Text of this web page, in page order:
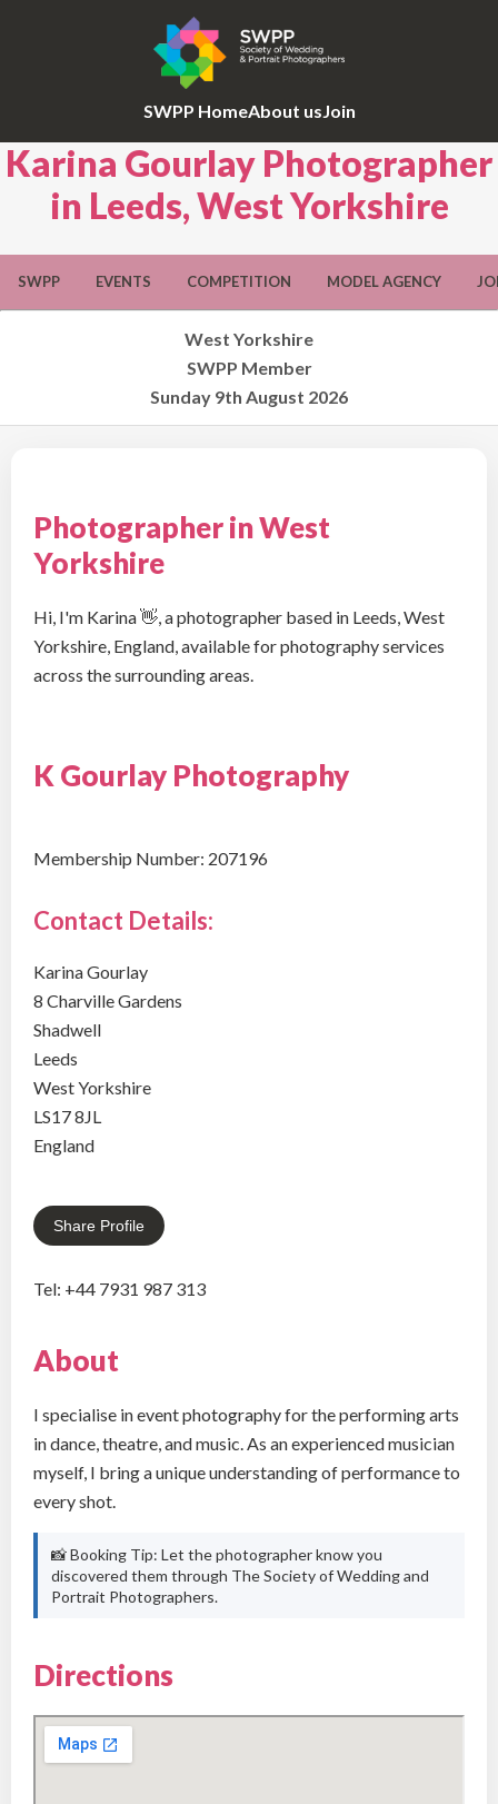
SWPP HomeAbout usJoin
Karina Gourlay Photographer
in Leeds, West Yorkshire
SWPP EVENTS COMPETITION MODEL AGENCY
West Yorkshire
SWPP Member
Sunday 9th August 2026
Photographer in West
Yorkshire
Hi, I'm Karina 👋, a photographer based in Leeds, West
Yorkshire, England, available for photography services
across the surrounding areas.
K Gourlay Photography
Membership Number: 207196
Contact Details:
Karina Gourlay
8 Charville Gardens
Shadwell
Leeds
West Yorkshire
LS17 8JL
England
Share Profile
Tel: +44 7931 987 313
About
I specialise in event photography for the performing arts
in dance, theatre, and music. As an experienced musician
myself, I bring a unique understanding of performance to
every shot.
📸 Booking Tip: Let the photographer know you
discovered them through The Society of Wedding and
Portrait Photographers.
Directions